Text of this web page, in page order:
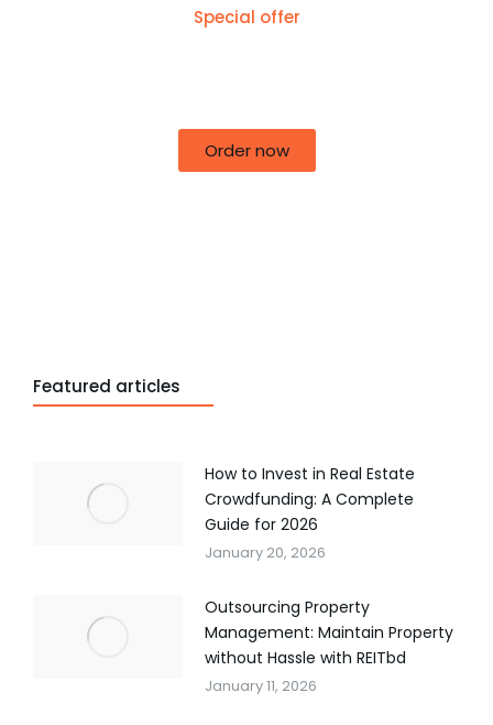
Special offer
Order now
Featured articles
How to Invest in Real Estate
Crowdfunding: A Complete
Guide for 2026
January 20, 2026
Outsourcing Property
Management: Maintain Property
without Hassle with REITbd
January 11, 2026